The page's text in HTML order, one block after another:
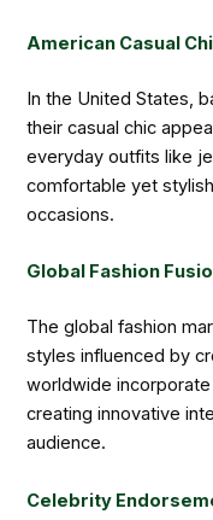
American Casual
In the United States,
their casual chic
everyday outfits like
comfortable yet
occasions.
Global Fashion
The global fashion
styles influenced by
worldwide
creating innovative
audience.
Celebrity